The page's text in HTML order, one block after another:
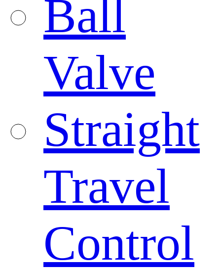
Ball
Valve
Straight
Travel
Control